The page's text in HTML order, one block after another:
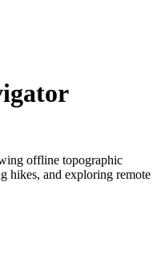
offline topographic
hikes, and exploring remote